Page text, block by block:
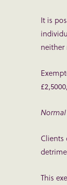
It is
neither
Clients
This